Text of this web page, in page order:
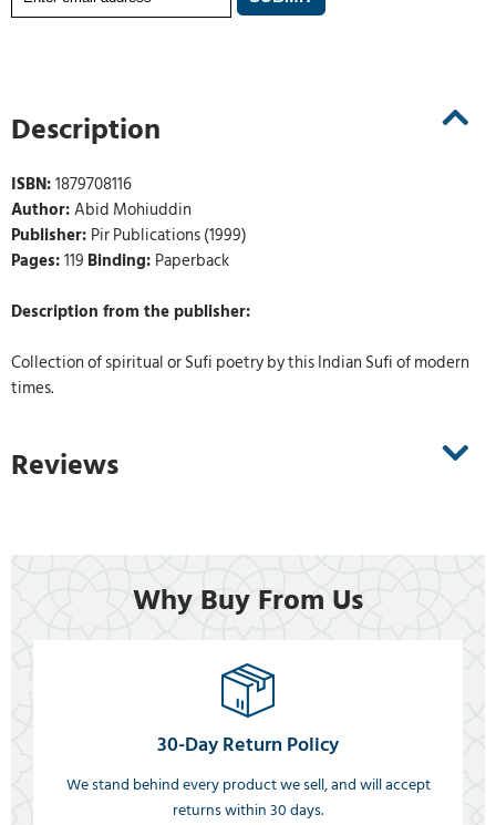
Description
ISBN:1879708116
Author:Abid Mohiuddin
Publisher: Pir Publications (1999)
Pages:119 Binding: Paperback
Description from the publisher:
Collection of spiritual or Sufi poetry by this Indian Sufi of modern
times.
Reviews
Why Buy From Us
30-Day Return Policy
We stand behind every product we sell, and will accept
returns within 30 days.